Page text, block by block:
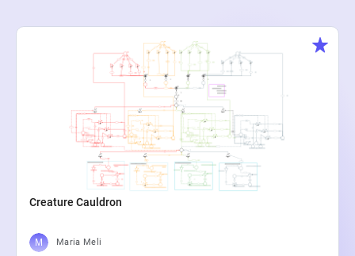
Creature Cauldron
Maria Meli